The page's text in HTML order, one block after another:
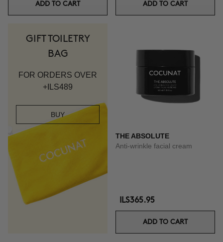
ADD TO CART ADD TO CART
GIFT TOILETRY
BAG
FOR ORDERS OVER
+ILS489
BUY
THE ABSOLUTE
Anti-wrinkle facial cream
ILS365.95
ADD TO CART